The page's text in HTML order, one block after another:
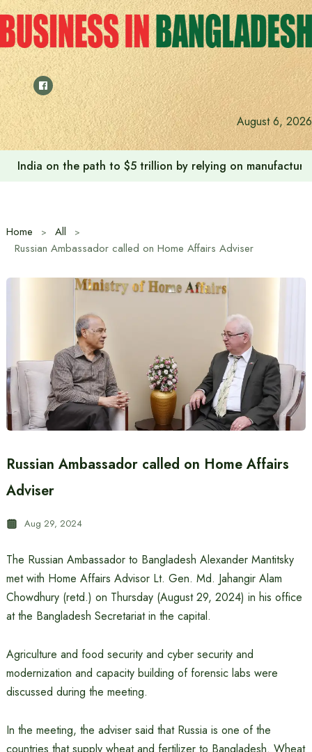
Skip
to
content
August 6, 2026
India on the path to $5 trillion by relying on
Home
All
Russian Ambassador called on Home Affairs Adviser
Russian Ambassador called on Home Affairs
Adviser
Aug 29, 2024
The Russian Ambassador to Bangladesh Alexander Mantitsky
met with Home Affairs Advisor Lt. Gen. Md. Jahangir Alam
Chowdhury (retd.) on Thursday (August 29, 2024) in his office
at the Bangladesh Secretariat in the capital.
Agriculture and food security and cyber security and
modernization and capacity building of forensic labs were
discussed during the meeting.
In the meeting, the adviser said that Russia is one of the